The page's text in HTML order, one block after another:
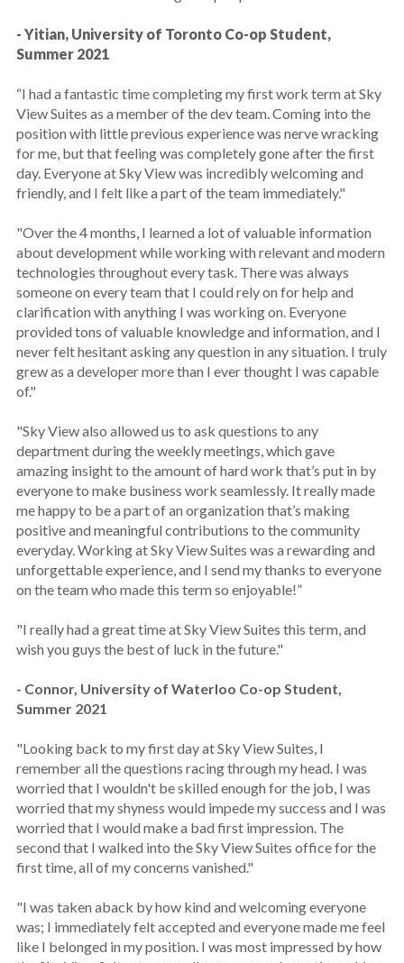
- Yitian, University of Toronto Co-op Student,
Summer 2021
“I had a fantastic time completing my first work term at Sky
View Suites as a member of the dev team. Coming into the
position with little previous experience was nerve wracking
for me, but that feeling was completely gone after the first
day. Everyone at Sky View was incredibly welcoming and
friendly, and I felt like a part of the team immediately."
"Over the 4 months, I learned a lot of valuable information
about development while working with relevant and modern
technologies throughout every task. There was always
someone on every team that I could rely on for help and
clarification with anything I was working on. Everyone
provided tons of valuable knowledge and information, and I
never felt hesitant asking any question in any situation. I truly
grew as a developer more than I ever thought I was capable
of."
"Sky View also allowed us to ask questions to any
department during the weekly meetings, which gave
amazing insight to the amount of hard work that’s put in by
everyone to make business work seamlessly. It really made
me happy to be a part of an organization that’s making
positive and meaningful contributions to the community
everyday. Working at Sky View Suites was a rewarding and
unforgettable experience, and I send my thanks to everyone
on the team who made this term so enjoyable!”
"I really had a great time at Sky View Suites this term, and
wish you guys the best of luck in the future."
- Connor, University of Waterloo Co-op Student,
Summer 2021
"Looking back to my first day at Sky View Suites, I
remember all the questions racing through my head. I was
worried that I wouldn't be skilled enough for the job, I was
worried that my shyness would impede my success and I was
worried that I would make a bad first impression. The
second that I walked into the Sky View Suites office for the
first time, all of my concerns vanished."
"I was taken aback by how kind and welcoming everyone
was; I immediately felt accepted and everyone made me feel
like I belonged in my position. I was most impressed by how